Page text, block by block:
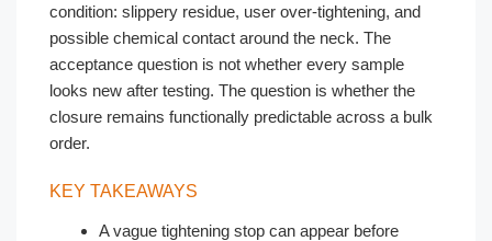
condition: slippery residue, user over-tightening, and
possible chemical contact around the neck. The
acceptance question is not whether every sample
looks new after testing. The question is whether the
closure remains functionally predictable across a bulk
order.
KEY TAKEAWAYS
A vague tightening stop can appear before